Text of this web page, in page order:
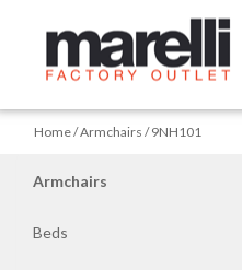
Home Armchairs 9NH101
Armchairs
Beds